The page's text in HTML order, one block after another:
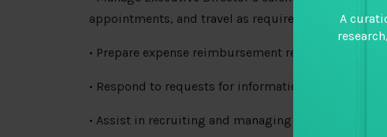
appointments, and travel as required.
• Prepare expense reimbursement reports and
• Respond to requests for information in
• Assist in recruiting and managing TAI Fellows.
A